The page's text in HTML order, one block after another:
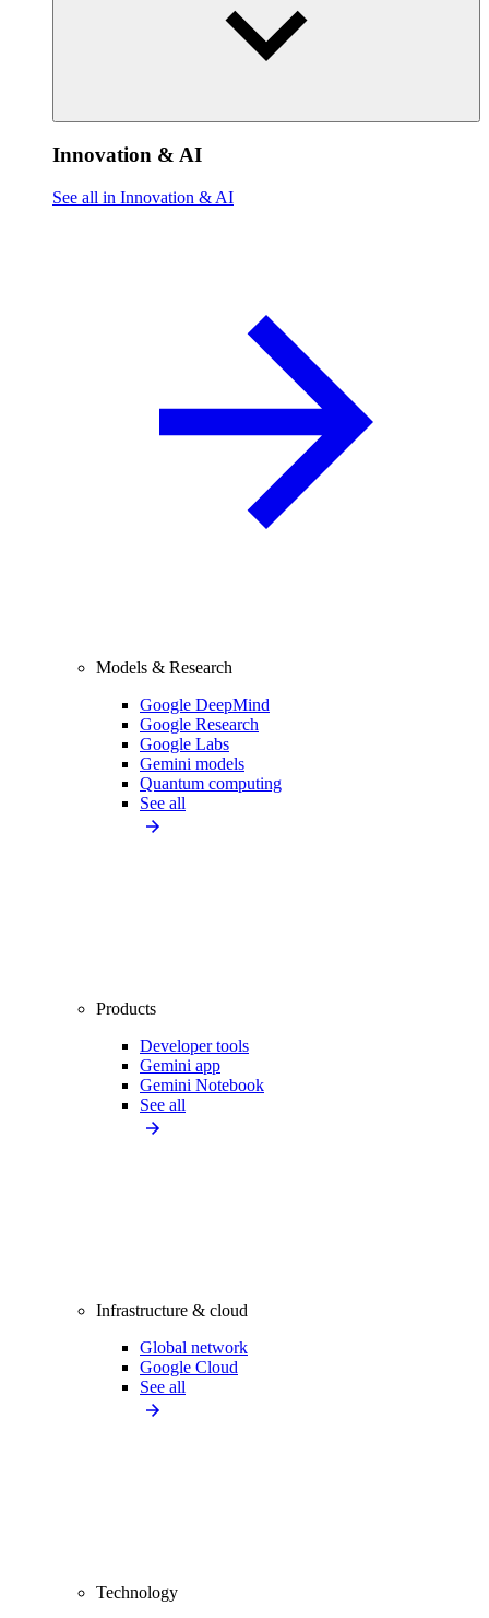
Innovation & AI
See all in Innovation & AI
Models & Research
Google DeepMind
Google Research
Google Labs
Gemini models
Quantum computing
See all
Products
Developer tools
Gemini app
Gemini Notebook
See all
Infrastructure & cloud
Global network
Google Cloud
See all
Technology